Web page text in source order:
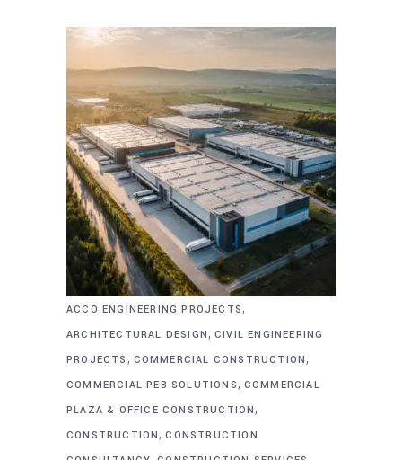
ACCO ENGINEERING PROJECTS,
ARCHITECTURAL DESIGN, CIVIL ENGINEERING
PROJECTS , COMMERCIAL CONSTRUCTION,
COMMERCIAL PEB SOLUTIONS, COMMERCIAL
PLAZA & OFFICE CONSTRUCTION,
CONSTRUCTION,CONSTRUCTION